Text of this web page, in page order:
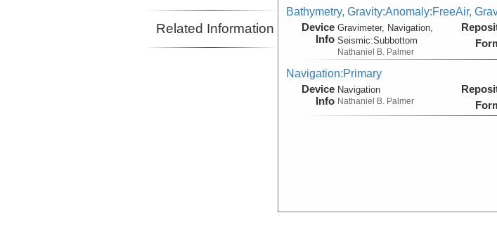
Related Information
Bathymetry, Gravity:Anomaly:FreeAir,
Device
Info
Gravimeter, Navigation,
Seismic:Subbottom
Nathaniel B. Palmer
Navigation:Primary
Device
Info
Navigation
Nathaniel B. Palmer